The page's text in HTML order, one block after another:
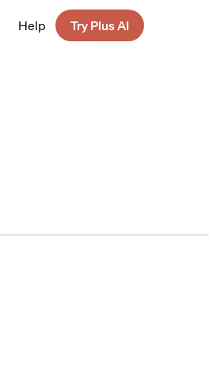
Help
Try Plus AI